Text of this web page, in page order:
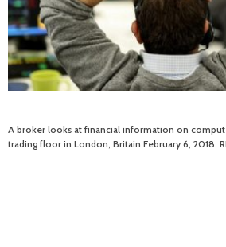
A broker looks at financial information on
trading floor in London, Britain February 6, 2018.